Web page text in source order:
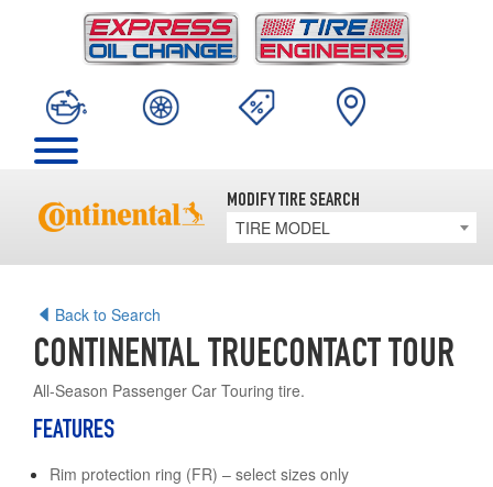
MODIFY TIRE SEARCH
TIRE MODEL
Back to Search
CONTINENTAL TRUECONTACT TOUR
All-Season Passenger Car Touring tire.
FEATURES
Rim protection ring (FR) – select sizes only